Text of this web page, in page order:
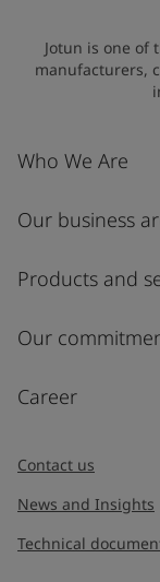
Industry
Select
Inquiry type
Jotun is one of
manufacturers,
Who We Are
Our business
Products and
Our
Career
Contact us
News and Insights
Technical